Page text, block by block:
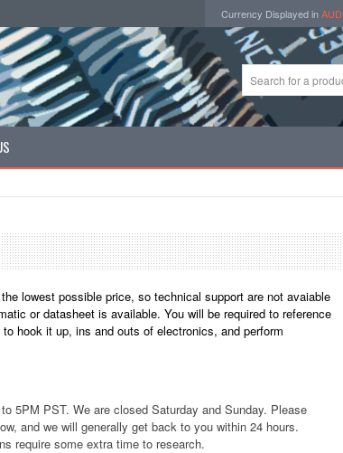
Currency Displayed inAUD
lowest possible price, so technical support are not avaiable
or datasheet is available. You will be required to reference
hook it up, ins and outs of electronics, and perform
5PM PST. We are closed Saturday and Sunday. Please
and we will generally get back to you within 24 hours.
require some extra time to research.